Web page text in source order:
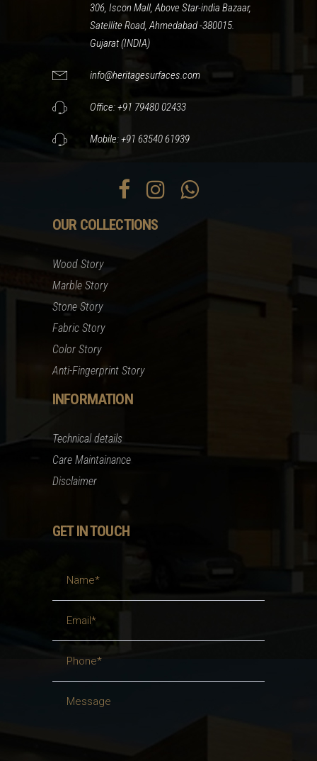
306, Iscon Mall, Above Star-india Bazaar,
Satellite Road, Ahmedabad -380015.
Gujarat (INDIA)
info@heritagesurfaces.com
Office: +91 79480 02433
Mobile: +91 63540 61939
OUR COLLECTIONS
Wood Story
Marble Story
Stone Story
Fabric Story
Color Story
Anti-Fingerprint Story
INFORMATION
Technical details
Care Maintainance
Disclaimer
GET IN TOUCH